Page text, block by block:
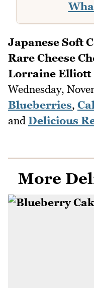
Japanese Soft
Rare Cheese
Lorraine Elliott
Wednesday,
Blueberries,
and Delicious
More